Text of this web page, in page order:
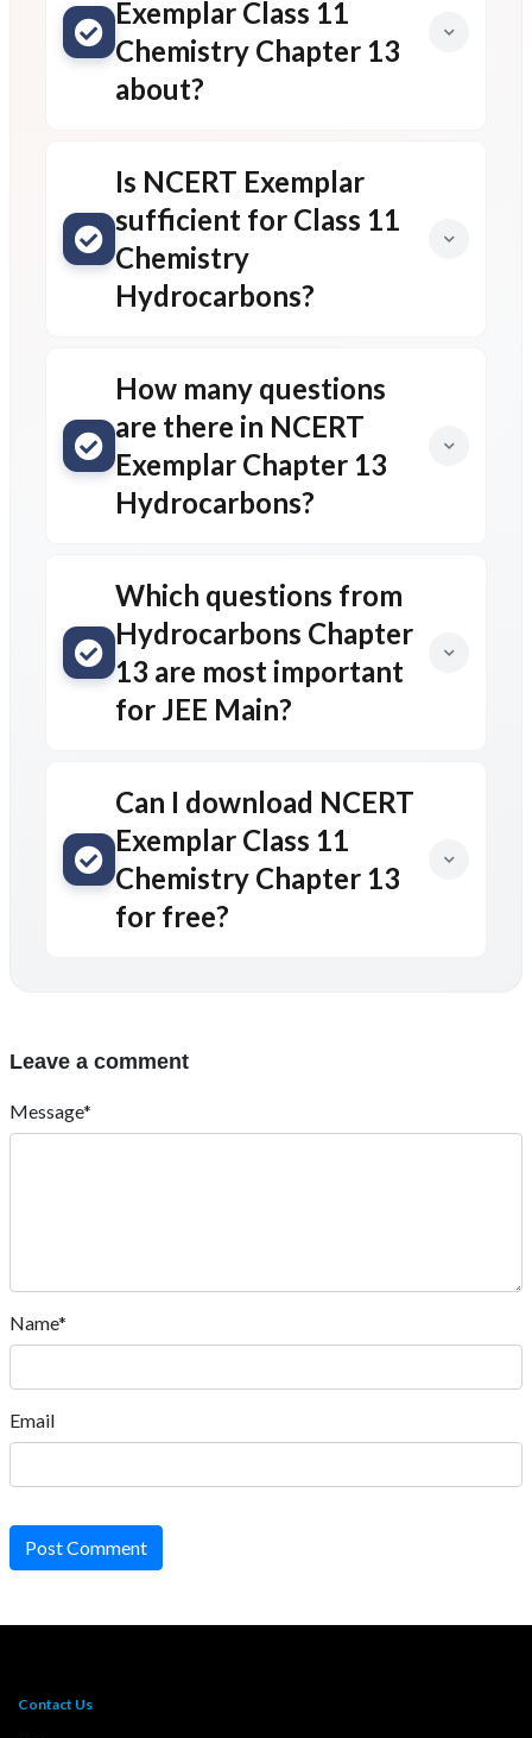
Exemplar Class 11
Chemistry Chapter 13
about?
Is NCERT Exemplar
sufficient for Class 11
Chemistry
Hydrocarbons?
How many questions
are there in NCERT
Exemplar Chapter 13
Hydrocarbons?
Which questions from
Hydrocarbons Chapter
13 are most important
for JEE Main?
Can I download NCERT
Exemplar Class 11
Chemistry Chapter 13
for free?
Leave a comment
Message*
Name*
Email
Post Comment
Contact Us